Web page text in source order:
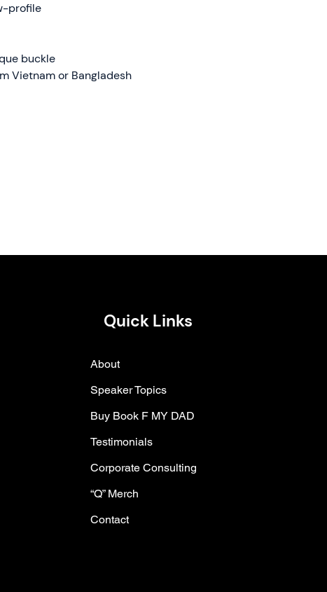
profile
buckle
Vietnam or Bangladesh
Quick Links
About
Speaker Topics
Buy Book F MY DAD
Testimonials
Corporate Consulting
“Q” Merch
Contact